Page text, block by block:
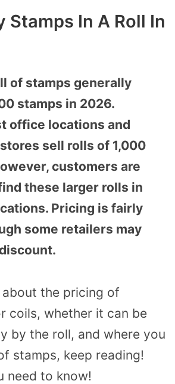
Stamps In A Roll In
of stamps generally
stamps in 2026.
office locations and
sell rolls of 1,000
customers are
these larger rolls in
Pricing is fairly
some retailers may
about the pricing of
coils, whether it can be
by the roll, and where you
stamps, keep reading!
need to know!